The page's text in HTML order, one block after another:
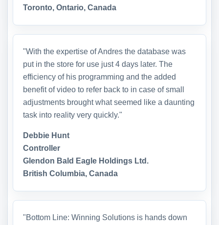
Toronto, Ontario, Canada
"With the expertise of Andres the database was
put in the store for use just 4 days later. The
efficiency of his programming and the added
benefit of video to refer back to in case of small
adjustments brought what seemed like a daunting
task into reality very quickly."
Debbie Hunt
Controller
Glendon Bald Eagle Holdings Ltd.
British Columbia, Canada
"Bottom Line: Winning Solutions is hands down